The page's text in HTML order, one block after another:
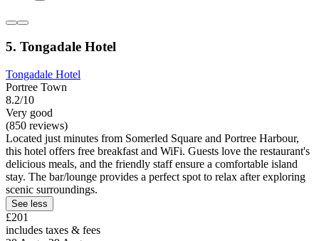
5. Tongadale Hotel
Tongadale Hotel
Portree Town
8.2/10
Very good
(850 reviews)
Located just minutes from Somerled Square and Portree Harbour,
this hotel offers free breakfast and WiFi. Guests love the restaurant's
delicious meals, and the friendly staff ensure a comfortable island
stay. The bar/lounge provides a perfect spot to relax after exploring
scenic surroundings.
See less
£201
includes taxes & fees